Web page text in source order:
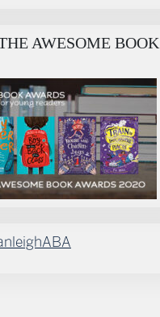
AWESOME BOOK